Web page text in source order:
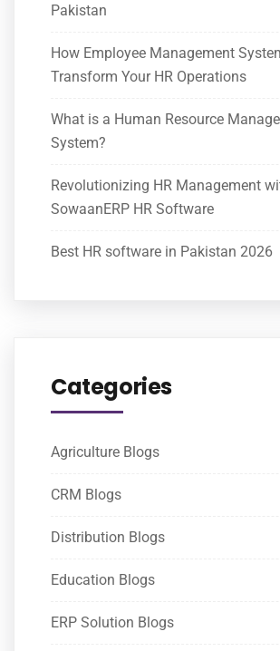
Pakistan
How Employee Management
Transform Your HR Operations
What is a Human Resource
System?
Revolutionizing HR Management
SowaanERP HR Software
Best HR software in Pakistan 2026
Categories
Agriculture Blogs
CRM Blogs
Distribution Blogs
Education Blogs
ERP Solution Blogs